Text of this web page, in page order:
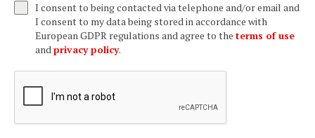
I consent to being contacted via telephone and/or email and
I consent to my data being stored in accordance with
European GDPR regulations and agree to the terms of use
andprivacy policy.